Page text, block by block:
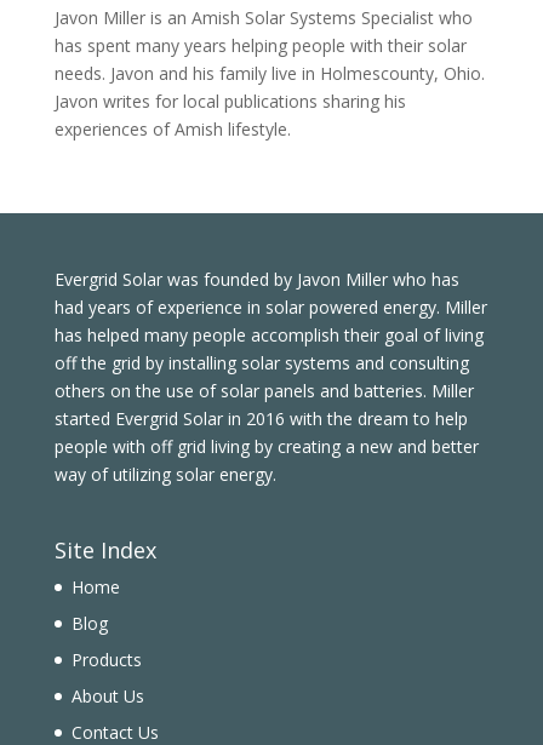
Javon Miller is an Amish Solar Systems Specialist who
has spent many years helping people with their solar
needs. Javon and his family live in Holmescounty, Ohio.
Javon writes for local publications sharing his
experiences of Amish lifestyle.
Evergrid Solar was founded by Javon Miller who has
had years of experience in solar powered energy. Miller
has helped many people accomplish their goal of living
off the grid by installing solar systems and consulting
others on the use of solar panels and batteries. Miller
started Evergrid Solar in 2016 with the dream to help
people with off grid living by creating a new and better
way of utilizing solar energy.
Site Index
Home
Blog
Products
About Us
Contact Us